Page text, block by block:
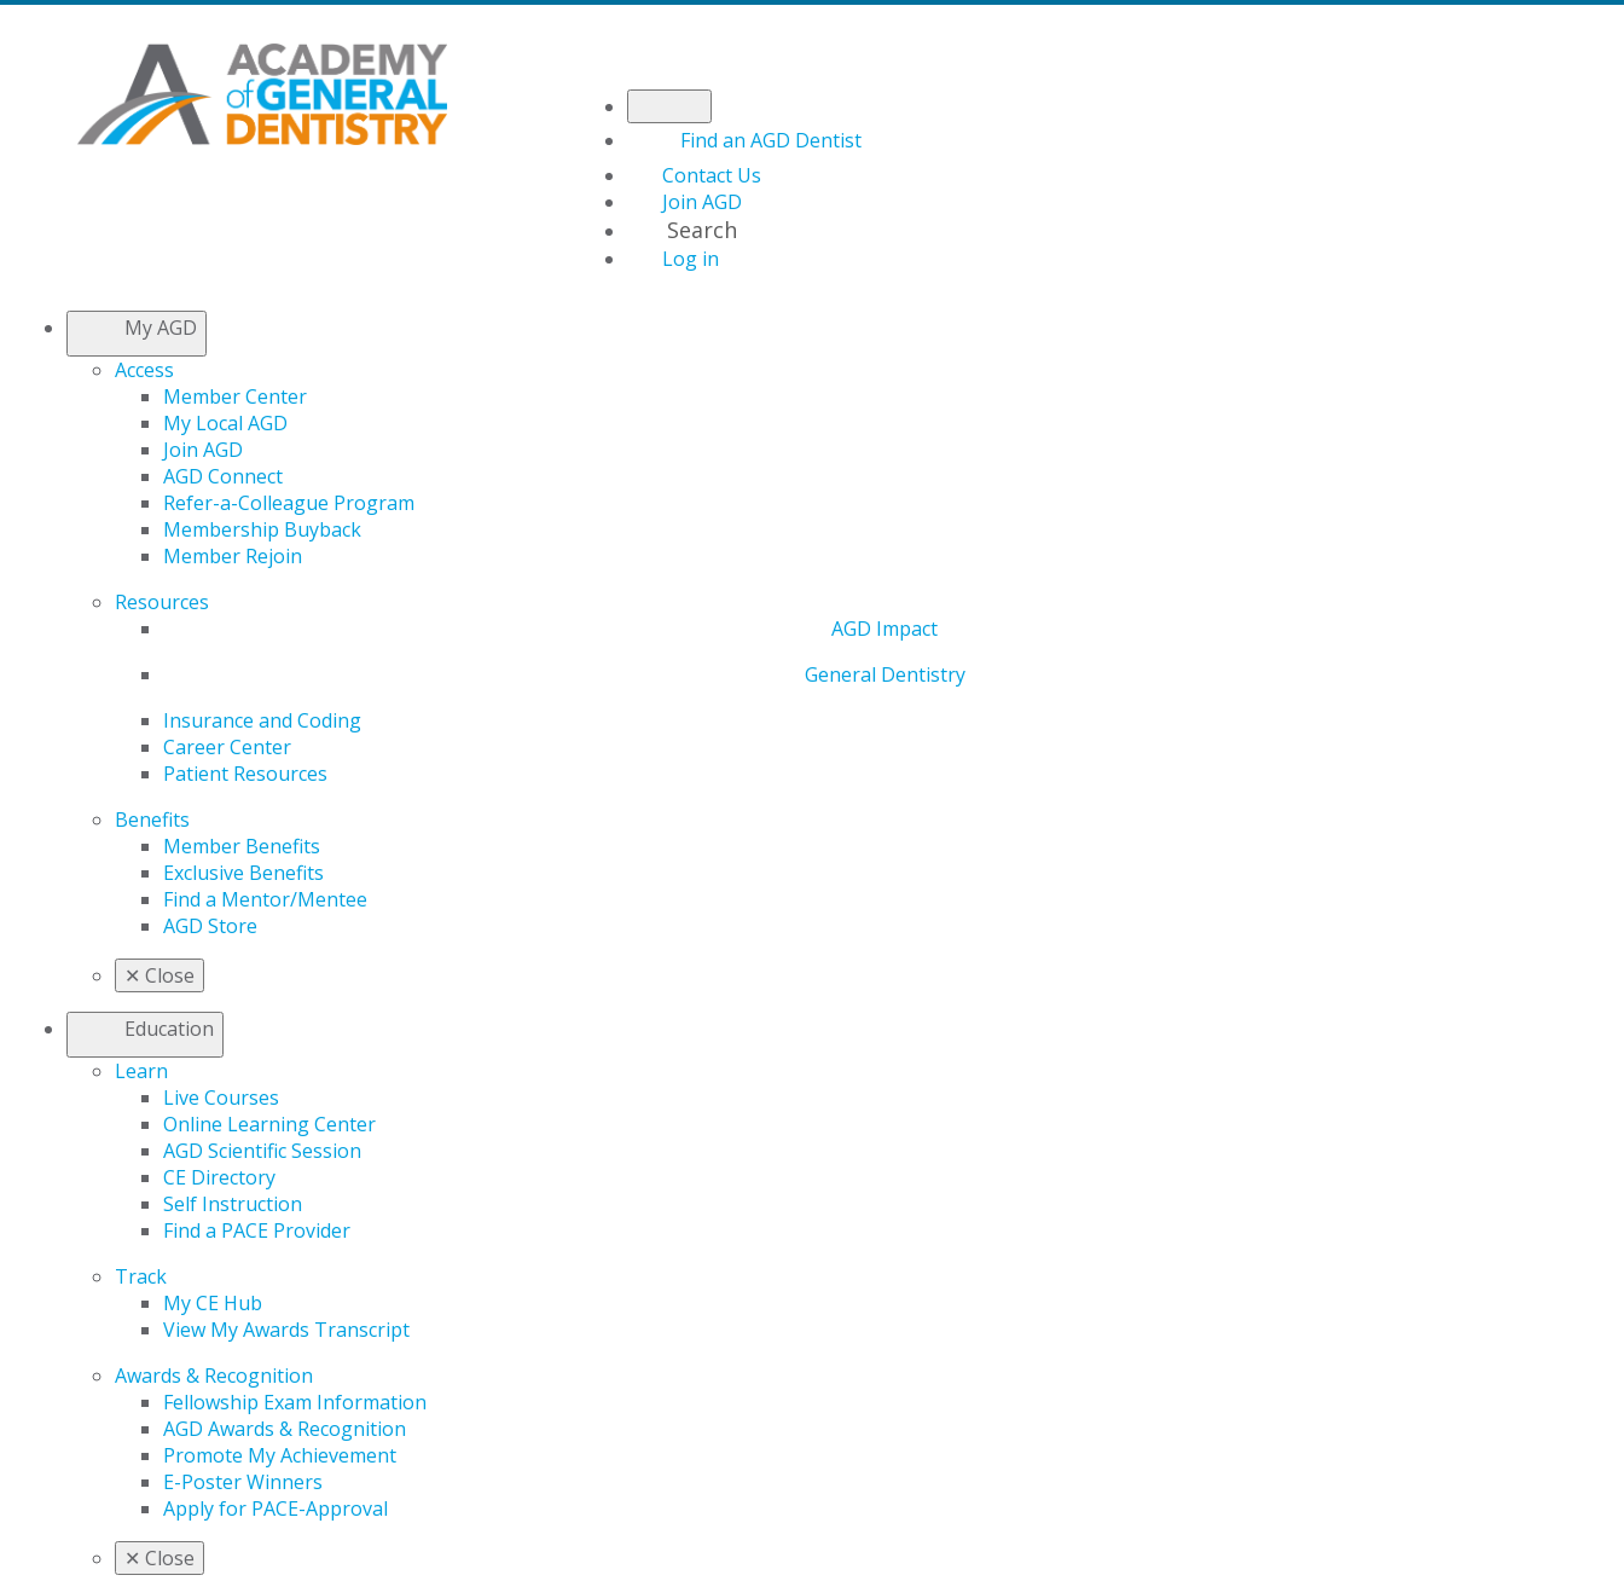
Find an AGD Dentist
Contact Us
Join AGD
Search
Log in
My AGD
Access
Member Center
My Local AGD
Join AGD
AGD Connect
Refer-a-Colleague Program
Membership Buyback
Member Rejoin
Resources
AGD Impact
General Dentistry
Insurance and Coding
Career Center
Patient Resources
Benefits
Member Benefits
Exclusive Benefits
Find a Mentor/Mentee
AGD Store
✕ Close
Education
Learn
Live Courses
Online Learning Center
AGD Scientific Session
CE Directory
Self Instruction
Find a PACE Provider
Track
My CE Hub
View My Awards Transcript
Awards & Recognition
Fellowship Exam Information
AGD Awards & Recognition
Promote My Achievement
E-Poster Winners
Apply for PACE-Approval
✕ Close